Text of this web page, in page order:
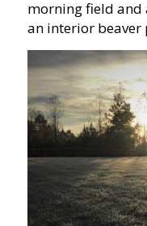
morning field
an interior beaver